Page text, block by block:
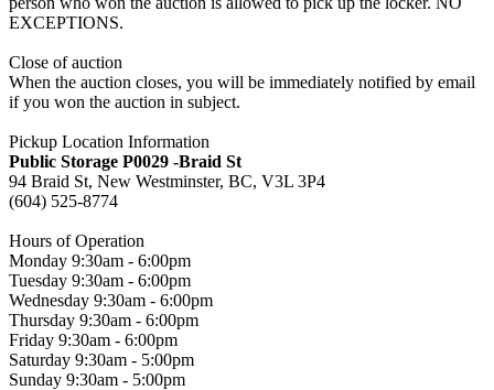
EXCEPTIONS.
Close of auction
When the auction closes, you will be immediately notified by email
if you won the auction in subject.
Pickup Location Information
Public Storage P0029 -Braid St
94 Braid St, New Westminster, BC, V3L 3P4
(604) 525-8774
Hours of Operation
Monday 9:30am - 6:00pm
Tuesday 9:30am - 6:00pm
Wednesday 9:30am - 6:00pm
Thursday 9:30am - 6:00pm
Friday 9:30am - 6:00pm
Saturday 9:30am - 5:00pm
Sunday 9:30am - 5:00pm